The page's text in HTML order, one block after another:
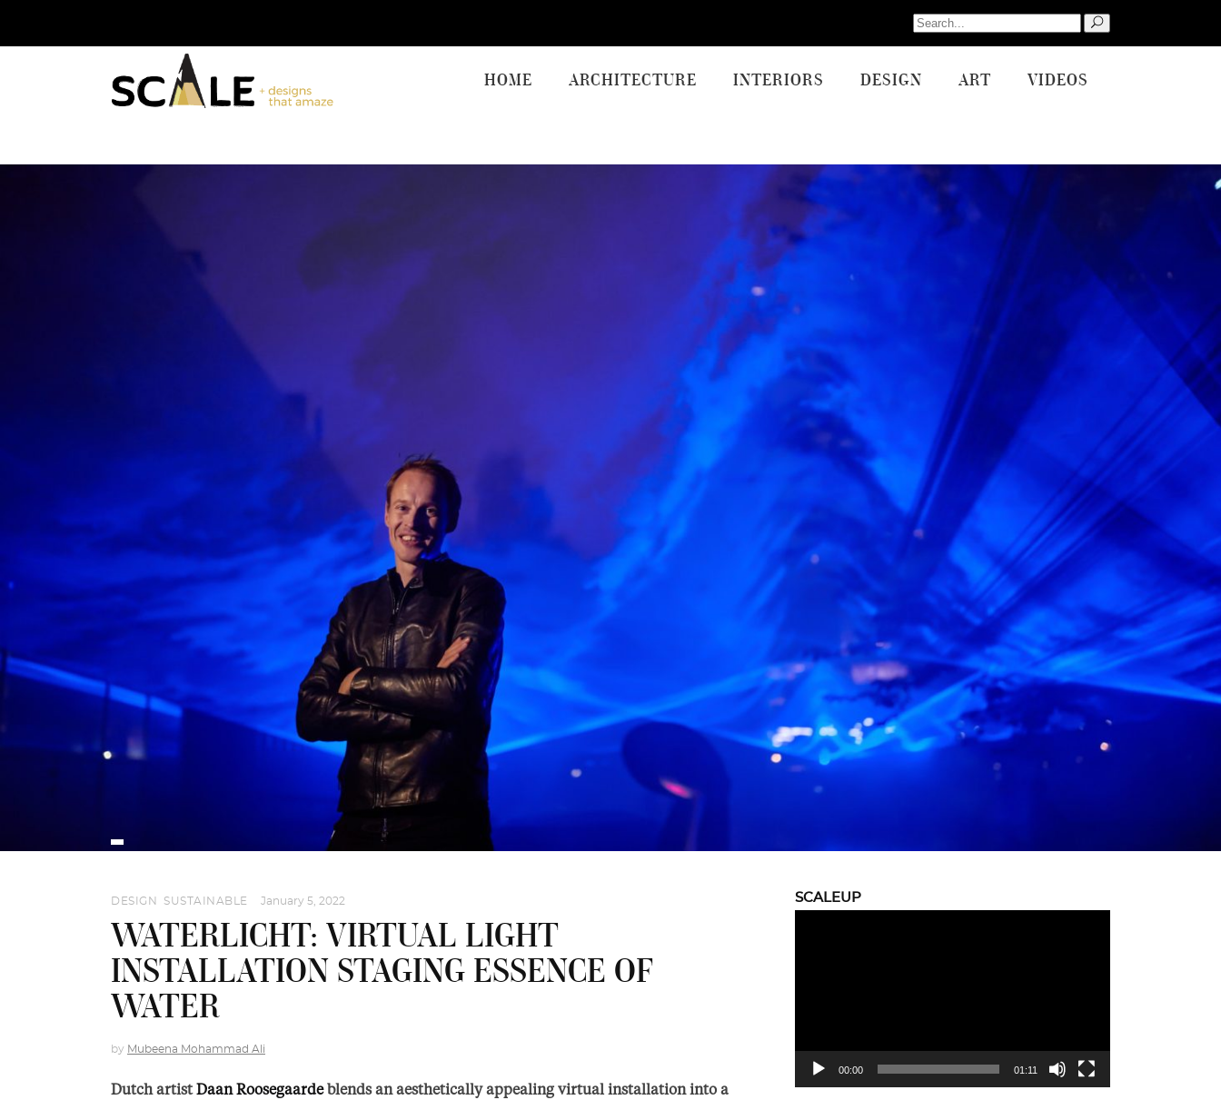
Search
for:
HOME ARCHITECTURE INTERIORS DESIGN ART VIDEOS
DESIGN SUSTAINABLE January 5, 2022
WATERLICHT: VIRTUAL LIGHT
INSTALLATION STAGING ESSENCE OF
WATER
by Mubeena Mohammad Ali
Dutch artistDaan Roosegaardeblends an aesthetically appealing virtual installation into a
SCALEUP
00:00 01:11